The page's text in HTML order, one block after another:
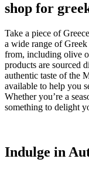
shop for
Take a piece of
a wide range of
from, including olive
products are sourced
authentic taste of the
available to help you
Whether you’re a
something to delight
Indulge in